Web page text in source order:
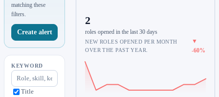
matching these
filters.
Create alert
KEYWORD
Title
2
roles opened in the last 30 days
NEW ROLES OPENED PER MONTH
OVER THE PAST YEAR.
▼
-60%